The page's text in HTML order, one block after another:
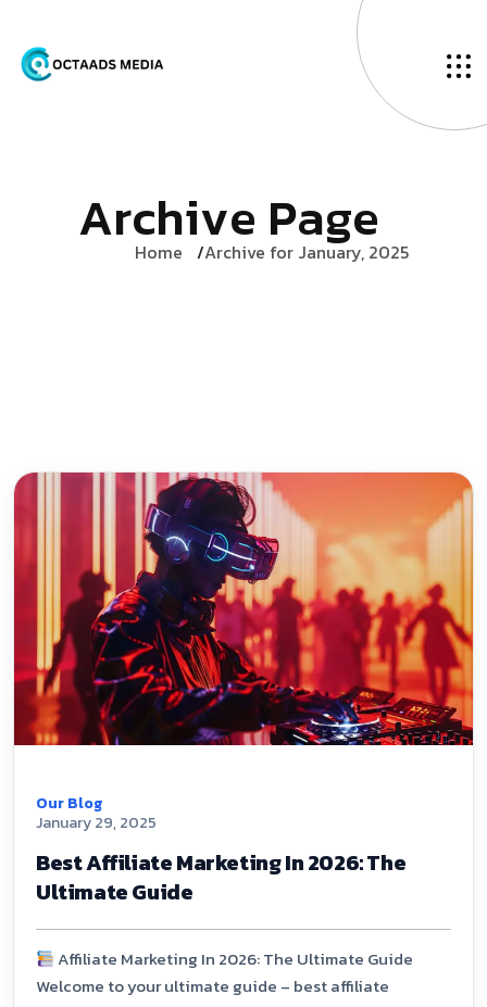
Archive Page
Home Archive for January, 2025
Our Blog
January 29, 2025
Best Affiliate Marketing In 2026: The
Ultimate Guide
Affiliate Marketing In 2026: The Ultimate Guide
Welcome to your ultimate guide – best affiliate